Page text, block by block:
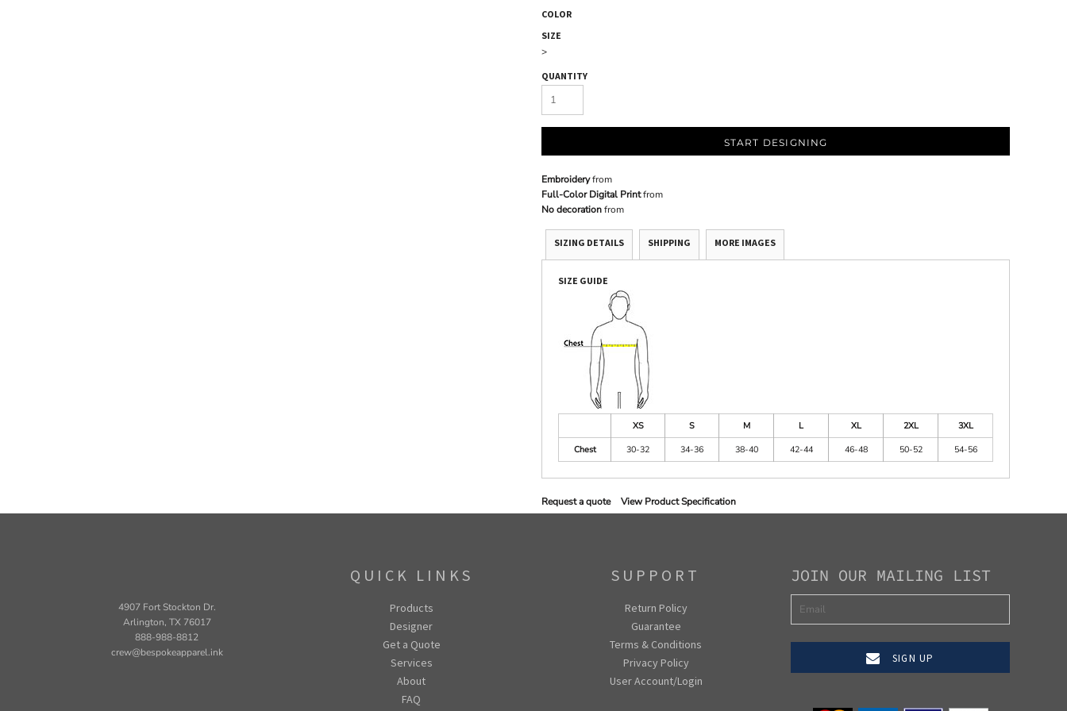
COLOR
SIZE
>
QUANTITY
START DESIGNING
Embroideryfrom
Full-Color Digital Printfrom
No decorationfrom
SIZING DETAILS SHIPPING MORE IMAGES
SIZE GUIDE
XS S M L XL 2XL
3XL
Chest
30-32 34-36 38-40 42-44 46-48 50-52 54-56
Request a quote View Product Specification
4907 Fort Stockton Dr.
Arlington, TX 76017
888-988-8812
crew@bespokeapparel.ink
QUICK LINKS
Products
Designer
Get a Quote
Services
About
FAQ
SUPPORT
Return Policy
Guarantee
Terms & Conditions
Privacy Policy
User Account/Login
JOIN OUR MAILING LIST
SIGN UP